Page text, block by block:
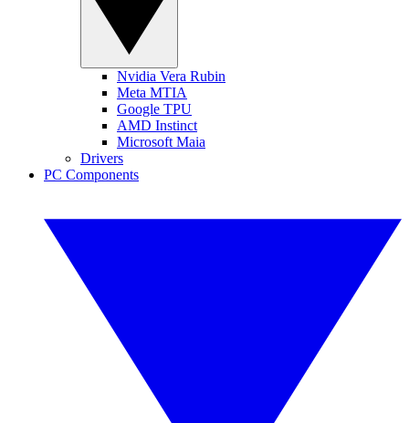
Nvidia Vera Rubin
Meta MTIA
Google TPU
AMD Instinct
Microsoft Maia
Drivers
PC Components